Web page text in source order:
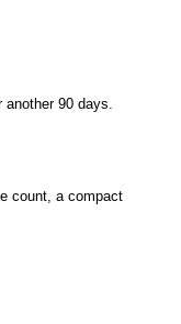
90 days.
count, a compact